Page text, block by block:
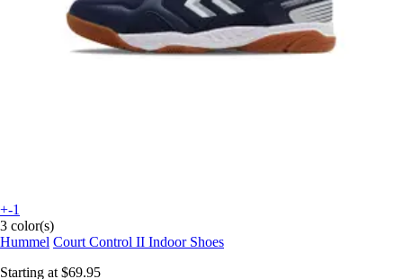
+-1
3 color(s)
Hummel Court Control II Indoor Shoes
Starting at $69.95